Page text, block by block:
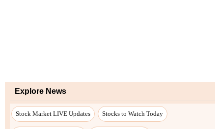
Explore News
Stock Market LIVE Updates Stocks to Watch Today